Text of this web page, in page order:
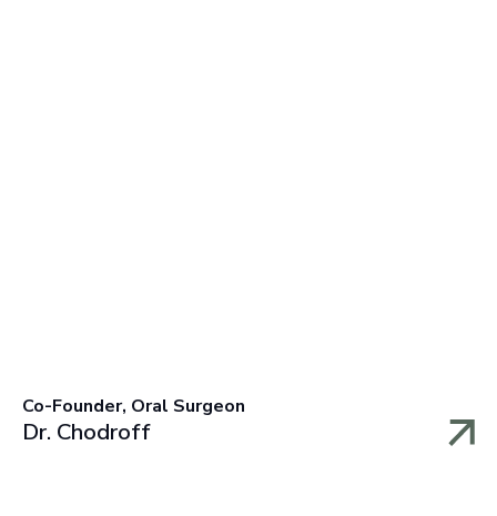
Co-Founder, Oral Surgeon
Dr. Chodroff